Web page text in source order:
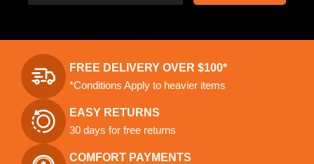
FREE DELIVERY OVER $100*
*Conditions Apply to heavier items
EASY RETURNS
30 days for free returns
COMFORT PAYMENTS